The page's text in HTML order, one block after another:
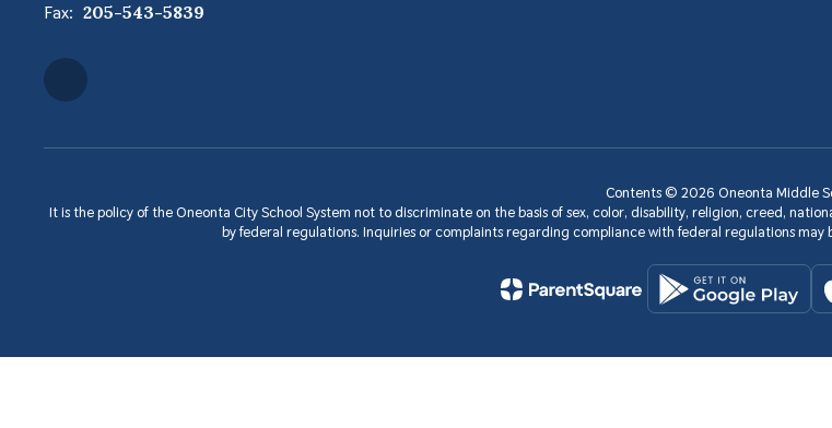
Fax: 205-543-5839
Contents © 2026 Oneonta Middle
It is the policy of the Oneonta City School System not to discriminate on the basis of sex, color, disability, religion, creed,
by federal regulations. Inquiries or complaints regarding compliance with federal regulations